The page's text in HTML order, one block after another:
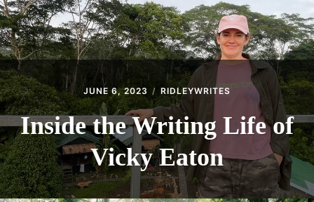
JUNE 6, 2023 RIDLEYWRITES
Inside the Writing Life of
Vicky Eaton